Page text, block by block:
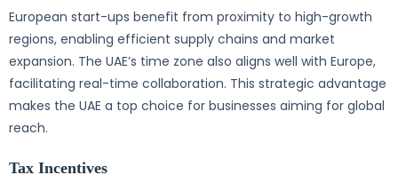
European start-ups benefit from proximity to high-growth
regions, enabling efficient supply chains and market
expansion. The UAE’s time zone also aligns well with Europe,
facilitating real-time collaboration. This strategic advantage
makes the UAE a top choice for businesses aiming for global
reach.
Tax Incentives